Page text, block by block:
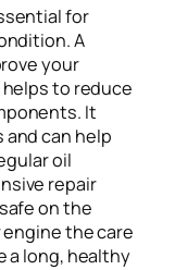
for
A
your
to reduce
It
can help
oil
repair
on the
the care
a long, healthy